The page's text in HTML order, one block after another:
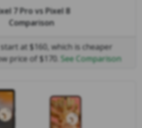
7 ProvsPixel 8
Comparison
at $160, which is cheaper
price of $170. See Comparison